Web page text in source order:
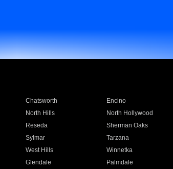
Chatsworth Encino
North Hills North Hollywood
Reseda Sherman Oaks
Sylmar Tarzana
West Hills Winnetka
Glendale Palmdale